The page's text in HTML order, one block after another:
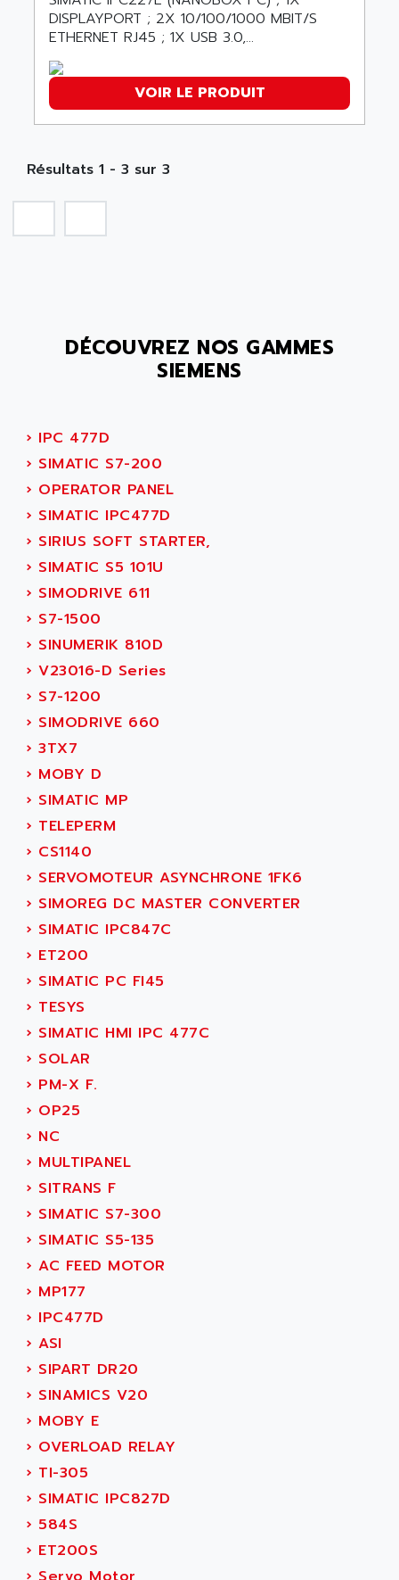
SMC 25 et SMC 35
SMC25 et SMC35
PB80
WS SERIES
984 SERIE
15N
SMC200 / 500
PLC-5
NC
SYSMAC
SERVO MOTOR
PERMANENT MAGNET MOTOR
BPH
MASAP
BSM SERIE
SIMODRIVE 210
SIMODRIVE 610
SIMODRIVE 650
SIMOREG
SINUMERIK 800
SINUMERIK 810
PREMIUM
PREVENTA
TWIDO
NANO
PCMCIA CARD
TFTX
SIMATIC S7-300
TDM
DIAX 2
TVM
KDV
KVR
SERVO DRIVE
AC MAINSPINDLE
KDA
KDS
TDA
BUM
BUS
DIAX 4
cms3
CMS
PARVEX
AMS
R6TXB
MOVIDYN
MOVITRAC
AC SMARTMOTION
ACARD
ACCES
ACCROSSER
ACCU
ACER
ACIM JOUANIN
ACINDUCTO
ACKSYS
ACMA
ACOBAL
ACOMEL
ACOOL
ACOPIAN
ACOPOS
ACQUIDUC
ACROMAG
ACS
ACS MOTION CONTROL
ACT KERN
ACTIA
ACTIOMTECH
ACTION PAK
ACTIVA MULLER
ACTIVE HUB
ACTIVIB
ACTRONIC
ACU-RITE
ACU-TIME
ACX ADAP TORR
ADA
ADAC
ADAFRUIT
ADAMCZEWSKI
ADAMEL
ADANI PSC
ADAPTATER
ADAPTATIVE
ADAPTEC
ADAPTORR
ADC AUTOMATICA
ADDA
ADDER
ADDI DATA
ADEL SYSTEM
ADEPT
ADEPT TECHNOLOGY
ADES
ADETEC
DISPLAYPORT ; 2X 10/100/1000 MBIT/S
ETHERNET RJ45 ; 1X USB 3.0,...
VOIR LE PRODUIT
Résultats 1 - 3 sur 3
DÉCOUVREZ NOS GAMMES
SIEMENS
› IPC 477D
› SIMATIC S7-200
› OPERATOR PANEL
› SIMATIC IPC477D
› SIRIUS SOFT STARTER,
› SIMATIC S5 101U
› SIMODRIVE 611
› S7-1500
› SINUMERIK 810D
› V23016-D Series
› S7-1200
› SIMODRIVE 660
› 3TX7
› MOBY D
› SIMATIC MP
› TELEPERM
› CS1140
› SERVOMOTEUR ASYNCHRONE 1FK6
› SIMOREG DC MASTER CONVERTER
› SIMATIC IPC847C
› ET200
› SIMATIC PC FI45
› TESYS
› SIMATIC HMI IPC 477C
› SOLAR
› PM-X F.
› OP25
› NC
› MULTIPANEL
› SITRANS F
› SIMATIC S7-300
› SIMATIC S5-135
› AC FEED MOTOR
› MP177
› IPC477D
› ASI
› SIPART DR20
› SINAMICS V20
› MOBY E
› OVERLOAD RELAY
› TI-305
› SIMATIC IPC827D
› 584S
› ET200S